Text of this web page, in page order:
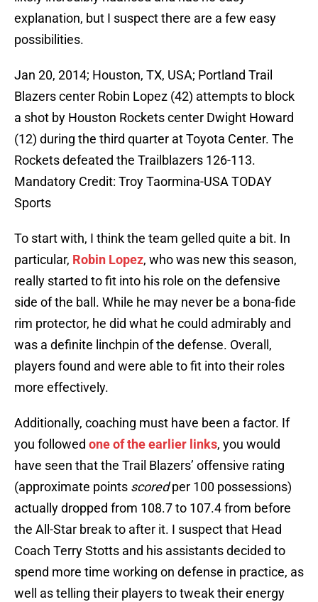
explanation, but I suspect there are a few easy
possibilities.
Jan 20, 2014; Houston, TX, USA; Portland Trail
Blazers center Robin Lopez (42) attempts to block
a shot by Houston Rockets center Dwight Howard
(12) during the third quarter at Toyota Center. The
Rockets defeated the Trailblazers 126-113.
Mandatory Credit: Troy Taormina-USA TODAY
Sports
To start with, I think the team gelled quite a bit. In
particular, Robin Lopez, who was new this season,
really started to fit into his role on the defensive
side of the ball. While he may never be a bona-fide
rim protector, he did what he could admirably and
was a definite linchpin of the defense. Overall,
players found and were able to fit into their roles
more effectively.
Additionally, coaching must have been a factor. If
you followed one of the earlier links, you would
have seen that the Trail Blazers’ offensive rating
(approximate points scoredper 100 possessions)
actually dropped from 108.7 to 107.4 from before
the All-Star break to after it. I suspect that Head
Coach Terry Stotts and his assistants decided to
spend more time working on defense in practice, as
well as telling their players to tweak their energy